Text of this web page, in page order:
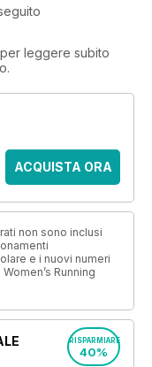
per leggere subito
ACQUISTA ORA
non sono inclusi
e i nuovi numeri
Running
RISPARMIARE
40%